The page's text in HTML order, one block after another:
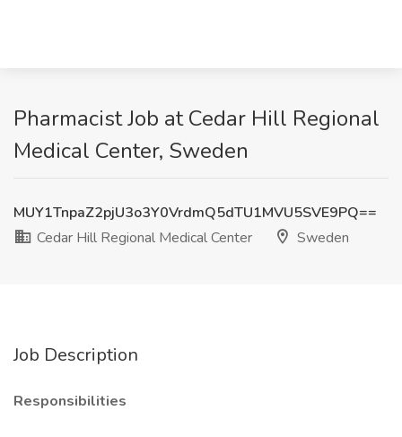
Pharmacist Job at Cedar Hill Regional
Medical Center, Sweden
MUY1TnpaZ2pjU3o3Y0VrdmQ5dTU1MVU5SVE9PQ==
Cedar Hill Regional Medical Center
Sweden
Job Description
Responsibilities